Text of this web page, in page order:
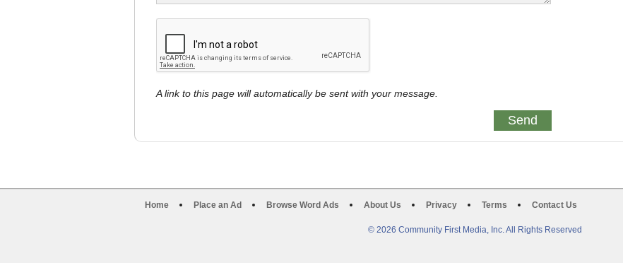
A link to this page will automatically be sent with your message.
Home Place an Ad Browse Word Ads About Us Privacy Terms Contact Us
© 2026 Community First Media, Inc. All Rights Reserved